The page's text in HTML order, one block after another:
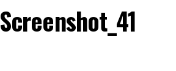
Screenshot_41